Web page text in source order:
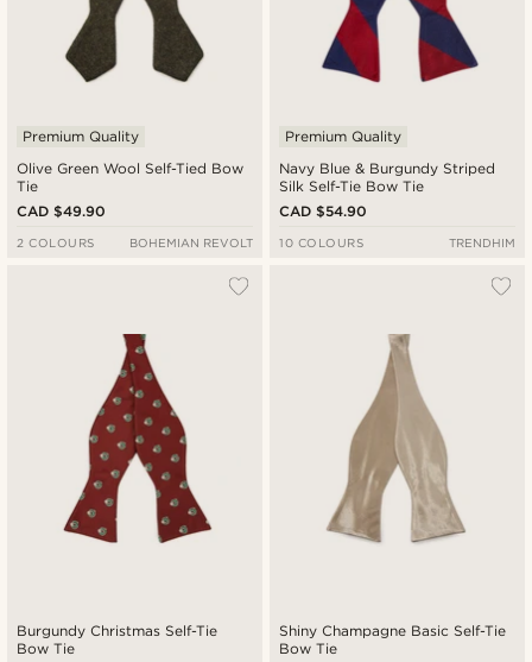
Olive Green Wool Self-Tied Bow
Tie
Premium Quality
CAD $49.90
2 COLOURS BOHEMIAN REVOLT
Navy Blue & Burgundy Striped
Silk Self-Tie Bow Tie
Premium Quality
CAD $54.90
10 COLOURS TRENDHIM
Burgundy Christmas Self-Tie
Bow Tie
Shiny Champagne Basic Self-Tie
Bow Tie